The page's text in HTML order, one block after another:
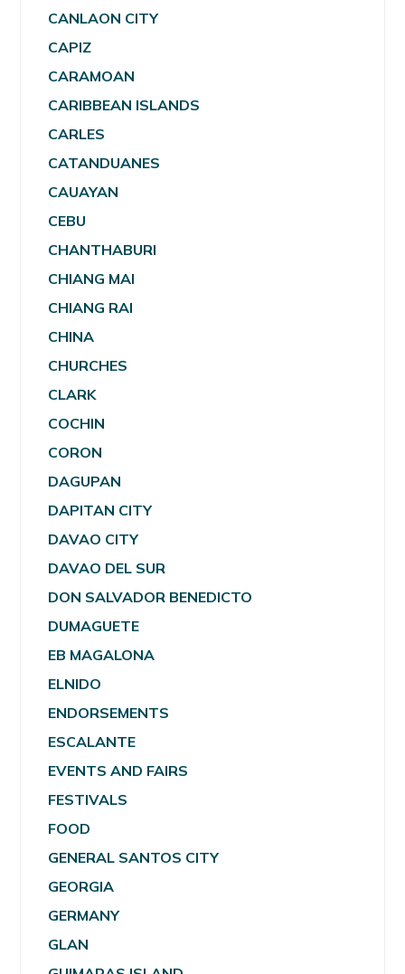
CANLAON CITY
CAPIZ
CARAMOAN
CARIBBEAN ISLANDS
CARLES
CATANDUANES
CAUAYAN
CEBU
CHANTHABURI
CHIANG MAI
CHIANG RAI
CHINA
CHURCHES
CLARK
COCHIN
CORON
DAGUPAN
DAPITAN CITY
DAVAO CITY
DAVAO DEL SUR
DON SALVADOR BENEDICTO
DUMAGUETE
EB MAGALONA
ELNIDO
ENDORSEMENTS
ESCALANTE
EVENTS AND FAIRS
FESTIVALS
FOOD
GENERAL SANTOS CITY
GEORGIA
GERMANY
GLAN